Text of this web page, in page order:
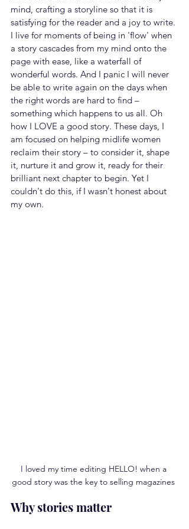
mind, crafting a storyline so that it is
satisfying for the reader and a joy to write.
I live for moments of being in 'flow' when
a story cascades from my mind onto the
page with ease, like a waterfall of
wonderful words. And I panic I will never
be able to write again on the days when
the right words are hard to find –
something which happens to us all. Oh
how I LOVE a good story. These days, I
am focused on helping midlife women
reclaim their story – to consider it, shape
it, nurture it and grow it, ready for their
brilliant next chapter to begin. Yet I
couldn't do this, if I wasn't honest about
my own.
I loved my time editing HELLO! when a
good story was the key to selling magazines
Why stories matter